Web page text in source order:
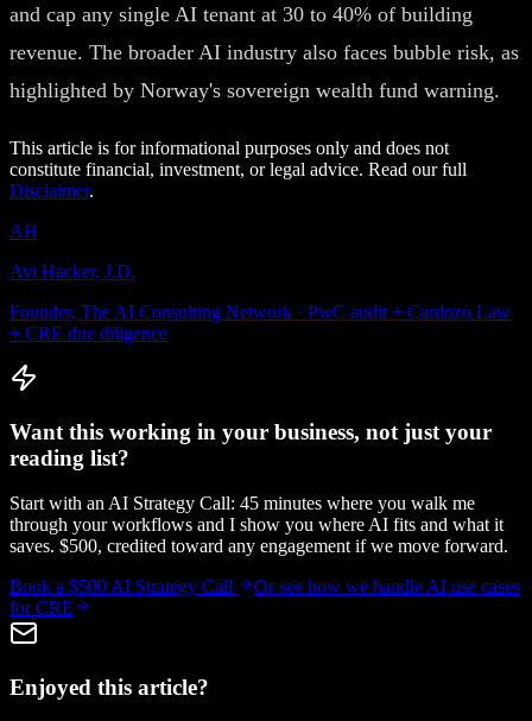
and cap any single AI tenant at 30 to 40% of building
revenue. The broader AI industry also faces bubble risk, as
highlighted by Norway's sovereign wealth fund warning.
This article is for informational purposes only and does not
constitute financial, investment, or legal advice. Read our full
Disclaimer.
AH
Avi Hacker, J.D.
Founder, The AI Consulting Network · PwC audit + Cardozo Law
+ CRE due diligence
Want this working in your business, not just your
reading list?
Start with an AI Strategy Call: 45 minutes where you walk me
through your workflows and I show you where AI fits and what it
saves. $500, credited toward any engagement if we move forward.
Book a $500 AI Strategy Call
Or see how we handle AI use cases
for CRE
Enjoyed this article?